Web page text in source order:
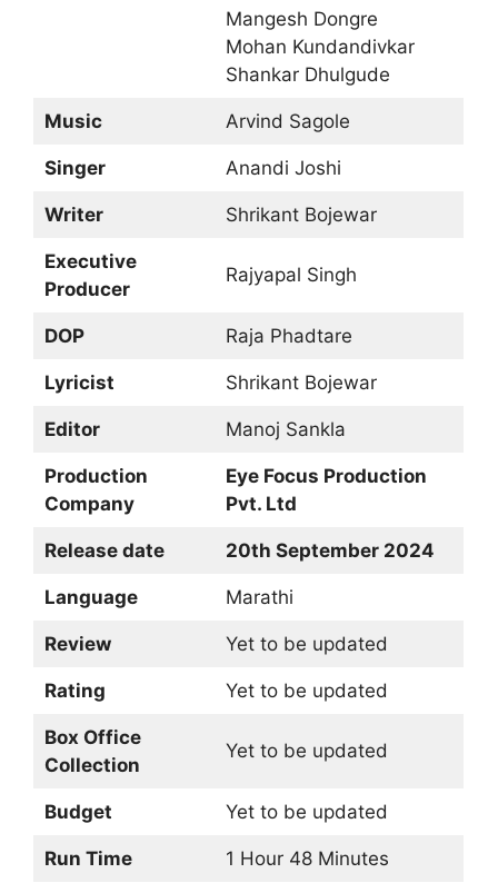
Mangesh Dongre
Mohan Kundandivkar
Shankar Dhulgude
Music Arvind Sagole
Singer Anandi Joshi
Writer Shrikant Bojewar
Executive
Producer
Rajyapal Singh
DOP Raja Phadtare
Lyricist Shrikant Bojewar
Editor Manoj Sankla
Production
Company
Eye Focus Production
Pvt. Ltd
Release date 20th September 2024
Language Marathi
Review Yet to be updated
Rating Yet to be updated
Box Office
Collection
Yet to be updated
Budget Yet to be updated
Run Time 1 Hour 48 Minutes